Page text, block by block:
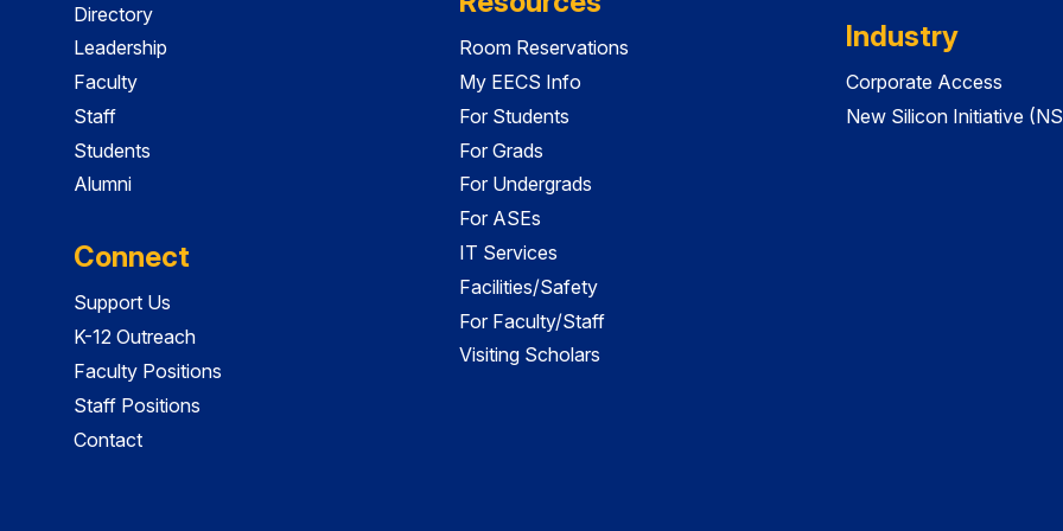
Directory
Leadership
Faculty
Staff
Students
Alumni
Connect
Support Us
K-12 Outreach
Faculty Positions
Staff Positions
Contact
Room Reservations
My EECS Info
For Students
For Grads
For Undergrads
For ASEs
IT Services
Facilities/Safety
For Faculty/Staff
Visiting Scholars
Industry
Corporate Access
New Silicon Initiative